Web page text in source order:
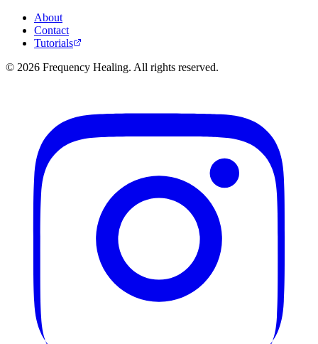
About
Contact
Tutorials
© 2026 Frequency Healing. All rights reserved.